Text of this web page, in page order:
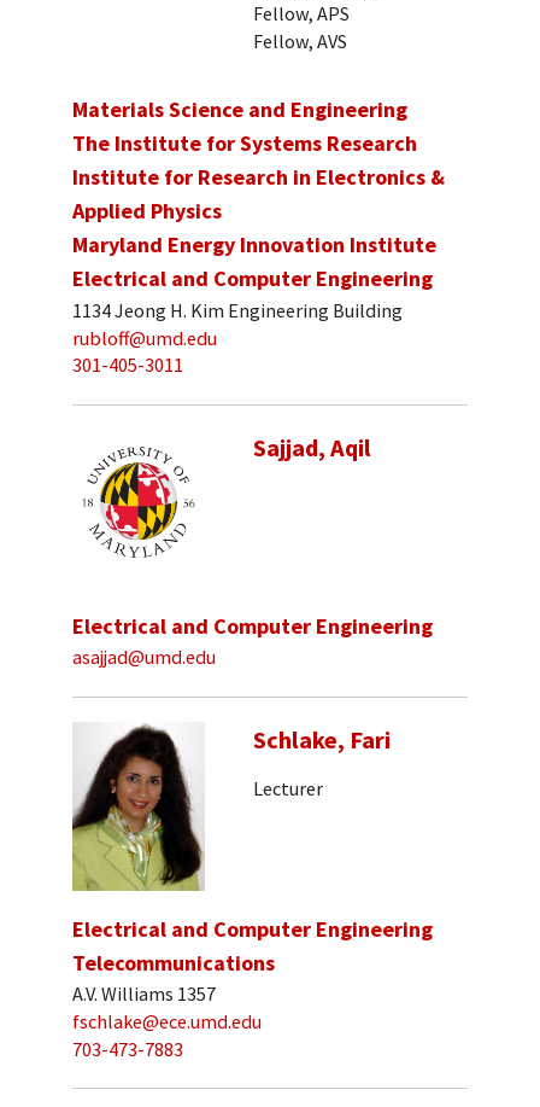
Fellow, APS
Fellow, AVS
Materials Science and Engineering
The Institute for Systems Research
Institute for Research in Electronics &
Applied Physics
Maryland Energy Innovation Institute
Electrical and Computer Engineering
1134 Jeong H. Kim Engineering Building
rubloff@umd.edu
301-405-3011
Sajjad, Aqil
Electrical and Computer Engineering
asajjad@umd.edu
Schlake, Fari
Lecturer
Electrical and Computer Engineering
Telecommunications
A.V. Williams 1357
fschlake@ece.umd.edu
703-473-7883